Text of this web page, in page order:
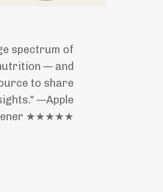
spectrum of
— and
to share
—Apple
★★★★★